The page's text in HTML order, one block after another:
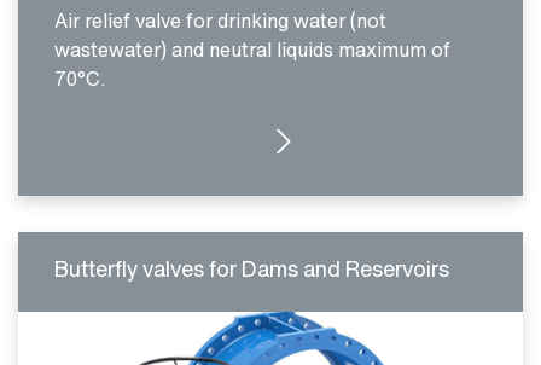
Air relief valve for drinking water (not
wastewater) and neutral liquids maximum of
70°C.
MORE DETAILS
Butterfly valves for Dams and Reservoirs